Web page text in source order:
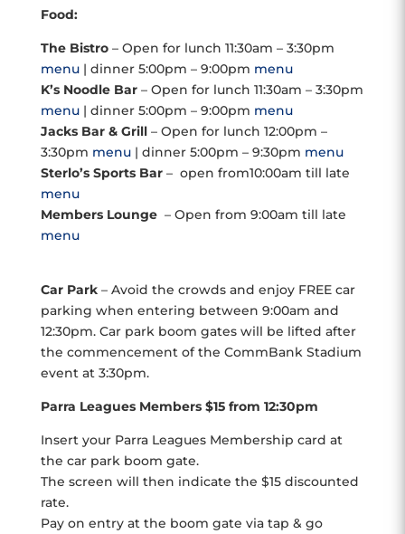
Food:
The Bistro– Open for lunch 11:30am – 3:30pm
menu| dinner 5:00pm – 9:00pm menu
K’s Noodle Bar– Open for lunch 11:30am – 3:30pm
menu| dinner 5:00pm – 9:00pm menu
Jacks Bar & Grill– Open for lunch 12:00pm –
3:30pm menu| dinner 5:00pm – 9:30pm menu
Sterlo’s Sports Bar– open from10:00am till late
menu
Members Lounge – Open from 9:00am till late
menu
Car Park– Avoid the crowds and enjoy FREE car
parking when entering between 9:00am and
12:30pm. Car park boom gates will be lifted after
the commencement of the CommBank Stadium
event at 3:30pm.
Parra Leagues Members $15 from 12:30pm
Insert your Parra Leagues Membership card at
the car park boom gate.
The screen will then indicate the $15 discounted
rate.
Pay on entry at the boom gate via tap & go